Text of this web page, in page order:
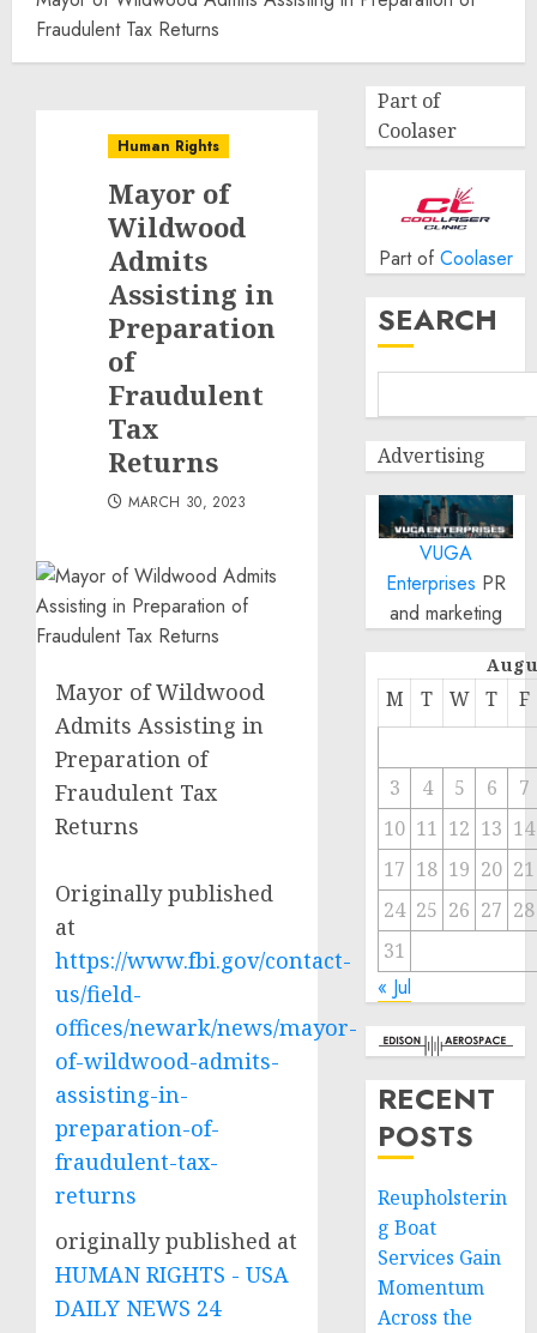
Fraudulent Tax Returns
Human Rights
Mayor of
Wildwood
Admits
Assisting in
Preparation
of
Fraudulent
Tax
Returns
MARCH 30, 2023
Mayor of Wildwood
Admits Assisting in
Preparation of
Fraudulent Tax
Returns
Originally published
at
https://www.fbi.gov/contact-
us/field-
offices/newark/news/mayor-
of-wildwood-admits-
assisting-in-
preparation-of-
fraudulent-tax-
returns
originally published at
HUMAN RIGHTS - USA
DAILY NEWS 24
Part of
Coolaser
Part of Coolaser
SEARCH
Advertising
VUGA
Enterprises PR
and marketing
M T W T F
3 4 5 6
7
10 11 12 13 14
17 18 19 20 21
24 25 26 27 28
31
« Jul
RECENT
POSTS
Reupholsterin
g Boat
Services Gain
Momentum
Across the